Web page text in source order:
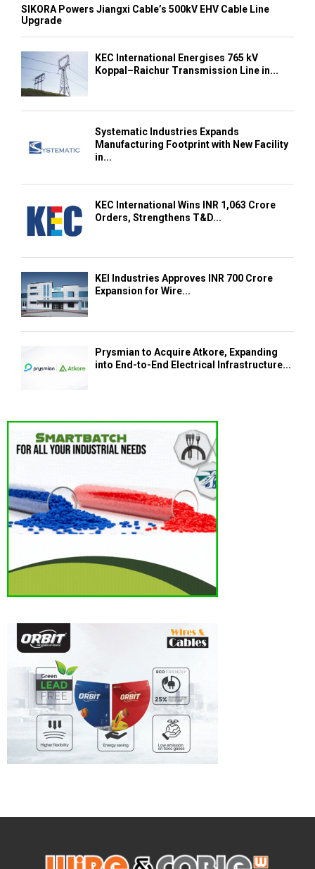
SIKORA Powers Jiangxi Cable’s 500kV EHV Cable Line
Upgrade
KEC International Energises 765 kV
Koppal–Raichur Transmission Line in...
Systematic Industries Expands
Manufacturing Footprint with New Facility
in...
KEC International Wins INR 1,063 Crore
Orders, Strengthens T&D...
KEI Industries Approves INR 700 Crore
Expansion for Wire...
Prysmian to Acquire Atkore, Expanding
into End-to-End Electrical Infrastructure...